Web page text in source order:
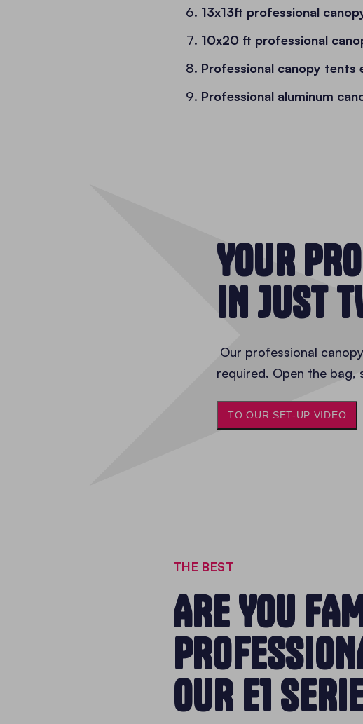
13x13ft professional
10x20 ft professional
Professional canopy tents
Professional aluminum
YOUR
IN JUST
Our professional
required. Open the bag,
TO OUR SET-UP VIDEO
THE BEST
ARE YOU
OUR E1